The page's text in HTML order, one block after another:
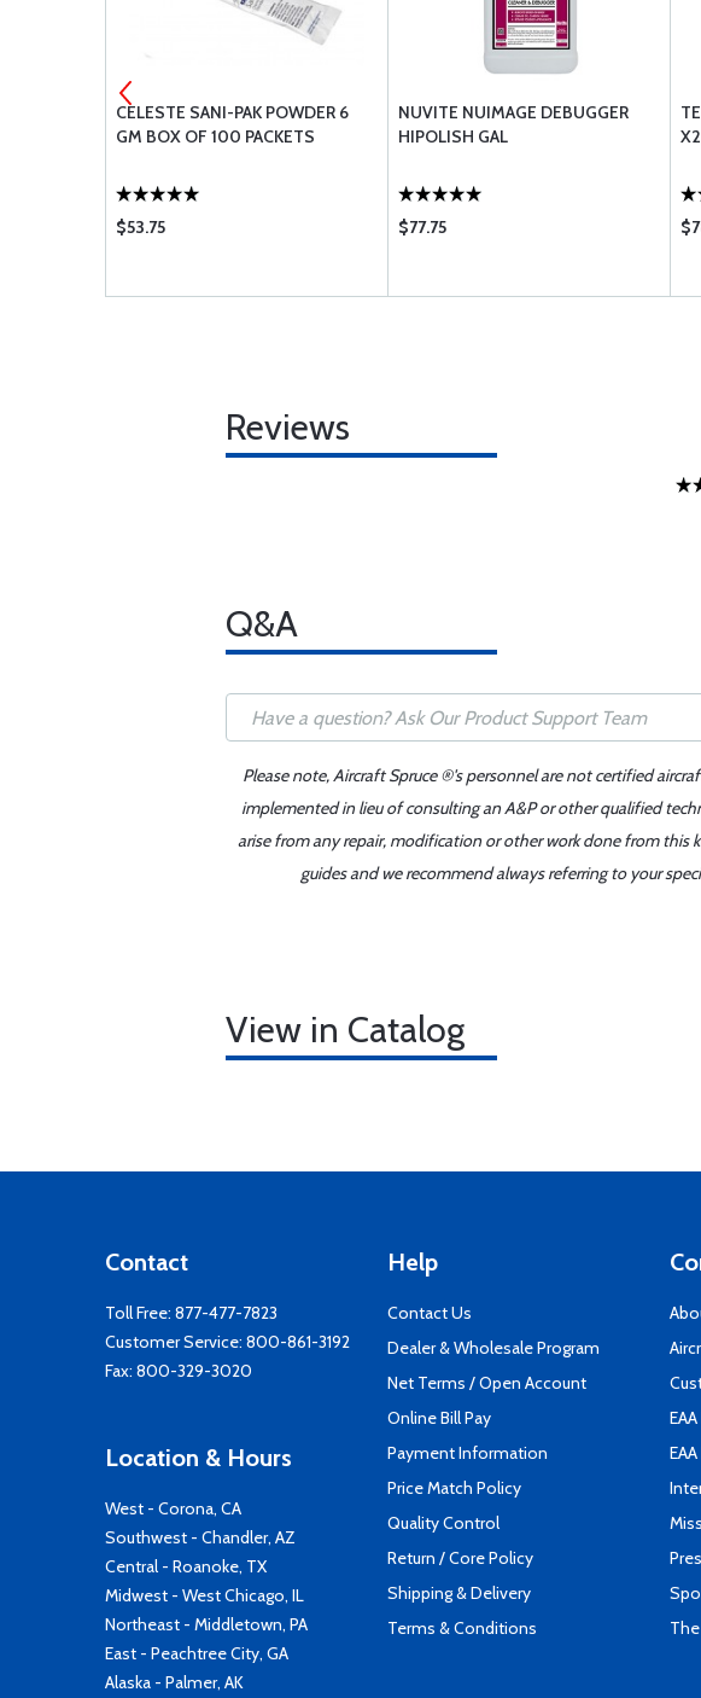
CELESTE SANI-PAK POWDER 6
GM BOX OF 100 PACKETS
$53.75
NUVITE NUIMAGE DEBUGGER
HIPOLISH GAL
$77.75
Reviews
Q&A
Please note, Aircraft Spruce ®'s personnel are not certified
implemented in lieu of consulting an A&P or other qualified
arise from any repair, modification or other work done from
guides and we recommend always referring to your
View in Catalog
Contact
Toll Free: 877-477-7823
Customer Service: 800-861-3192
Fax: 800-329-3020
Location & Hours
West - Corona, CA
Southwest - Chandler, AZ
Central - Roanoke, TX
Midwest - West Chicago, IL
Northeast - Middletown, PA
East - Peachtree City, GA
Alaska - Palmer, AK
Help
Contact Us
Dealer & Wholesale Program
Net Terms / Open Account
Online Bill Pay
Payment Information
Price Match Policy
Quality Control
Return / Core Policy
Shipping & Delivery
Terms & Conditions